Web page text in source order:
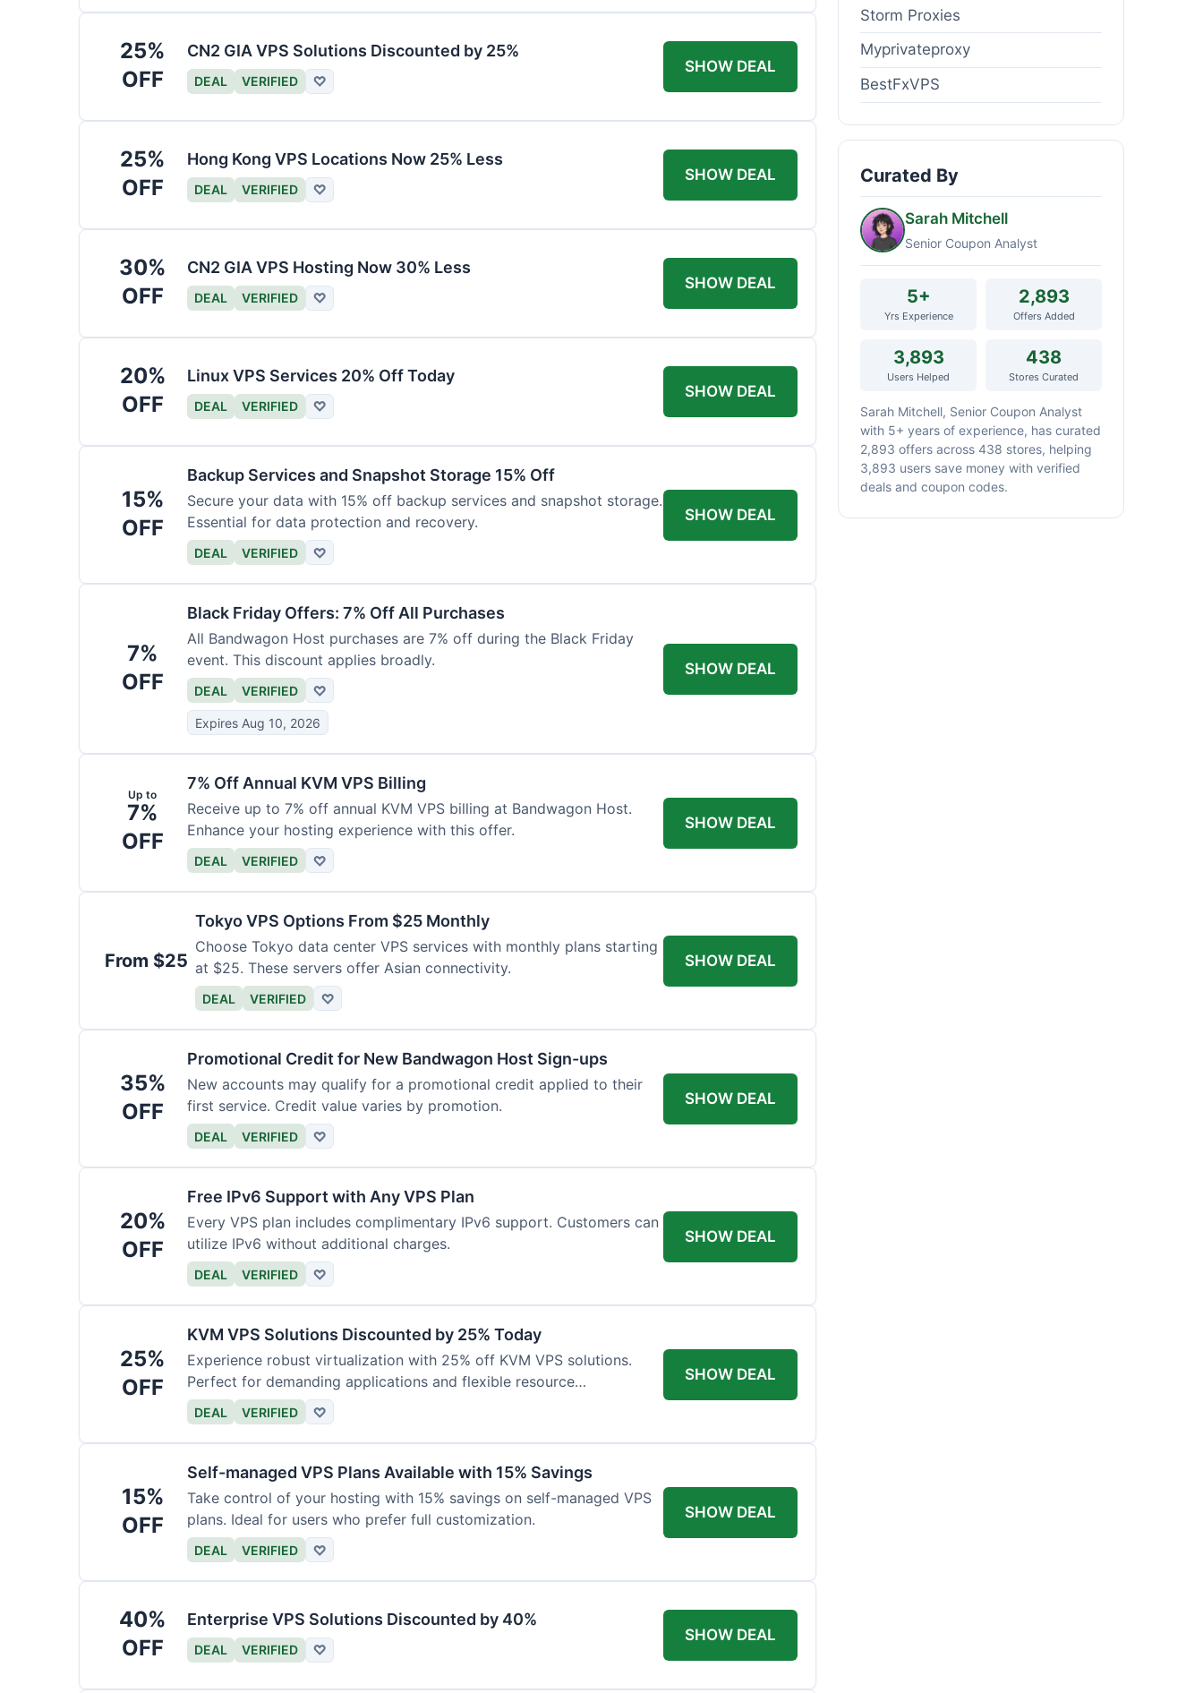
25%
OFF
CN2 GIA VPS Solutions Discounted by 25%
DEAL VERIFIED ♡
SHOW DEAL
25%
OFF
Hong Kong VPS Locations Now 25% Less
DEAL VERIFIED ♡
SHOW DEAL
30%
OFF
CN2 GIA VPS Hosting Now 30% Less
DEAL VERIFIED ♡
SHOW DEAL
20%
OFF
Linux VPS Services 20% Off Today
DEAL VERIFIED ♡
SHOW DEAL
15%
OFF
Backup Services and Snapshot Storage 15% Off
Secure your data with 15% off backup services and snapshot storage.
Essential for data protection and recovery.
DEAL VERIFIED ♡
SHOW DEAL
7%
OFF
Black Friday Offers: 7% Off All Purchases
All Bandwagon Host purchases are 7% off during the Black Friday
event. This discount applies broadly.
DEAL VERIFIED ♡
Expires Aug 10, 2026
SHOW DEAL
Up to
7%
OFF
7% Off Annual KVM VPS Billing
Receive up to 7% off annual KVM VPS billing at Bandwagon Host.
Enhance your hosting experience with this offer.
DEAL VERIFIED ♡
SHOW DEAL
From $25
Tokyo VPS Options From $25 Monthly
Choose Tokyo data center VPS services with monthly plans starting
at $25. These servers offer Asian connectivity.
DEAL VERIFIED ♡
SHOW DEAL
35%
OFF
Promotional Credit for New Bandwagon Host Sign-ups
New accounts may qualify for a promotional credit applied to their
first service. Credit value varies by promotion.
DEAL VERIFIED ♡
SHOW DEAL
20%
OFF
Free IPv6 Support with Any VPS Plan
Every VPS plan includes complimentary IPv6 support. Customers can
utilize IPv6 without additional charges.
DEAL VERIFIED ♡
SHOW DEAL
25%
OFF
KVM VPS Solutions Discounted by 25% Today
Experience robust virtualization with 25% off KVM VPS solutions.
Perfect for demanding applications and flexible resource
management.
DEAL VERIFIED ♡
SHOW DEAL
15%
OFF
Self-managed VPS Plans Available with 15% Savings
Take control of your hosting with 15% savings on self-managed VPS
plans. Ideal for users who prefer full customization.
DEAL VERIFIED ♡
SHOW DEAL
40%
OFF
Enterprise VPS Solutions Discounted by 40%
DEAL VERIFIED ♡
SHOW DEAL
Storm Proxies
Myprivateproxy
BestFxVPS
Curated By
Sarah Mitchell
Senior Coupon Analyst
5+
Yrs Experience
2,893
Offers Added
3,893
Users Helped
438
Stores Curated
Sarah Mitchell, Senior Coupon Analyst
with 5+ years of experience, has curated
2,893 offers across 438 stores, helping
3,893 users save money with verified
deals and coupon codes.